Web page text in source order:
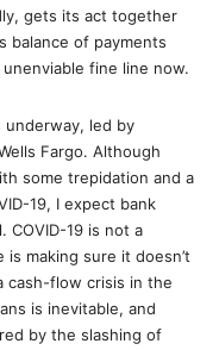
gets its act together
balance of payments
fine line now.
underway, led by
Fargo. Although
some trepidation and a
19, I expect bank
COVID-19 is not a
making sure it doesn’t
cash-flow crisis in the
is inevitable, and
by the slashing of